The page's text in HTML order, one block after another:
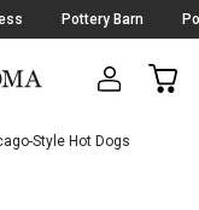
Pottery Barn
CART
Style Hot Dogs